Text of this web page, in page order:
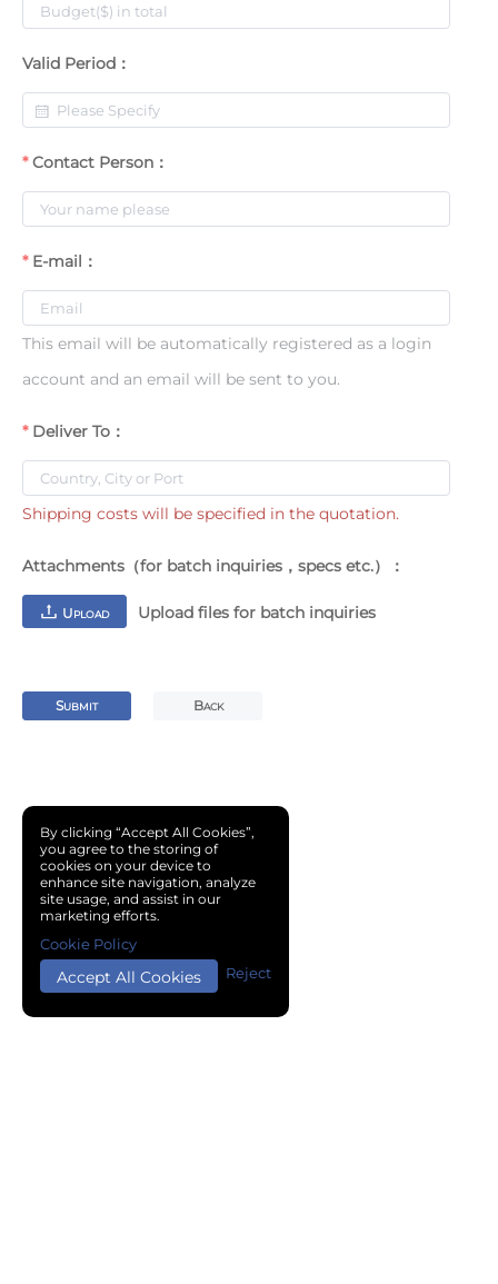
Valid Period：
Contact Person：
E-mail：
This email will be automatically registered as a login
account and an email will be sent to you.
Deliver To：
Shipping costs will be specified in the quotation.
Attachments（for batch inquiries，specs etc.）：
UPLOAD Upload files for batch inquiries
SUBMIT BACK
By clicking “Accept All Cookies”,
you agree to the storing of
cookies on your device to
enhance site navigation, analyze
site usage, and assist in our
marketing efforts.
Accept All Cookies Reject
Cookie Policy